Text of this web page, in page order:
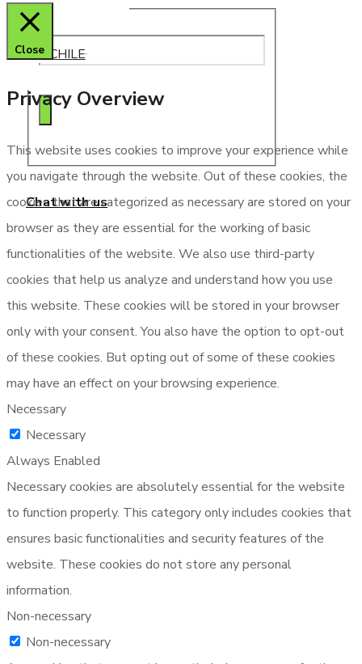
Chat with us
CHILE
Close
Privacy Overview
This website uses cookies to improve your experience while
you navigate through the website. Out of these cookies, the
cookies that are categorized as necessary are stored on your
browser as they are essential for the working of basic
functionalities of the website. We also use third-party
cookies that help us analyze and understand how you use
this website. These cookies will be stored in your browser
only with your consent. You also have the option to opt-out
of these cookies. But opting out of some of these cookies
may have an effect on your browsing experience.
Necessary
Necessary
Always Enabled
Necessary cookies are absolutely essential for the website
to function properly. This category only includes cookies that
ensures basic functionalities and security features of the
website. These cookies do not store any personal
information.
Non-necessary
Non-necessary